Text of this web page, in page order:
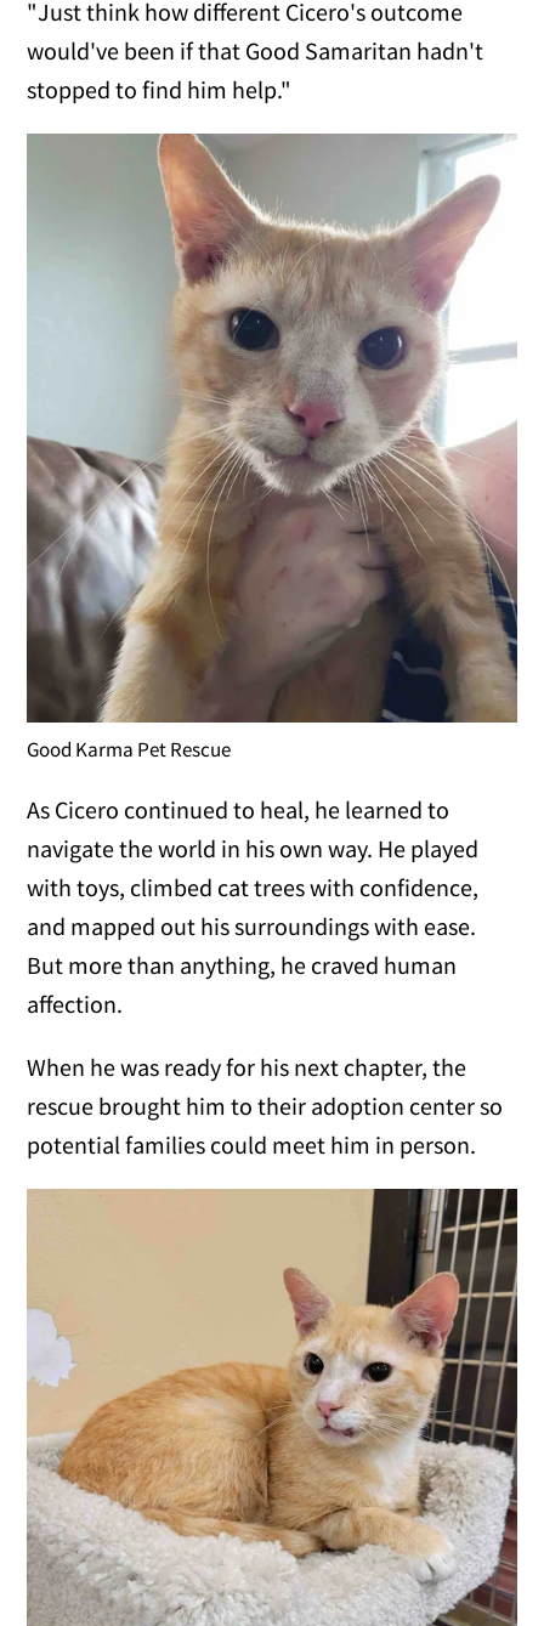
"Just think how different Cicero's outcome
would've been if that Good Samaritan hadn't
stopped to find him help."
Good Karma Pet Rescue
As Cicero continued to heal, he learned to
navigate the world in his own way. He played
with toys, climbed cat trees with confidence,
and mapped out his surroundings with ease.
But more than anything, he craved human
affection.
When he was ready for his next chapter, the
rescue brought him to their adoption center so
potential families could meet him in person.